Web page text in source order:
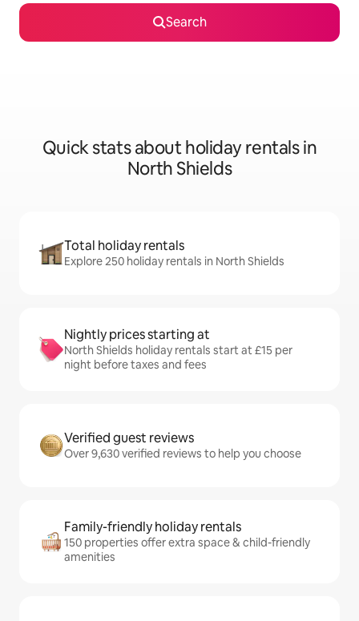
Search
Quick stats about holiday rentals in
North Shields
Total holiday rentals
Explore 250 holiday rentals in North Shields
Nightly prices starting at
North Shields holiday rentals start at £15 per
night before taxes and fees
Verified guest reviews
Over 9,630 verified reviews to help you choose
Family-friendly holiday rentals
150 properties offer extra space & child-friendly
amenities